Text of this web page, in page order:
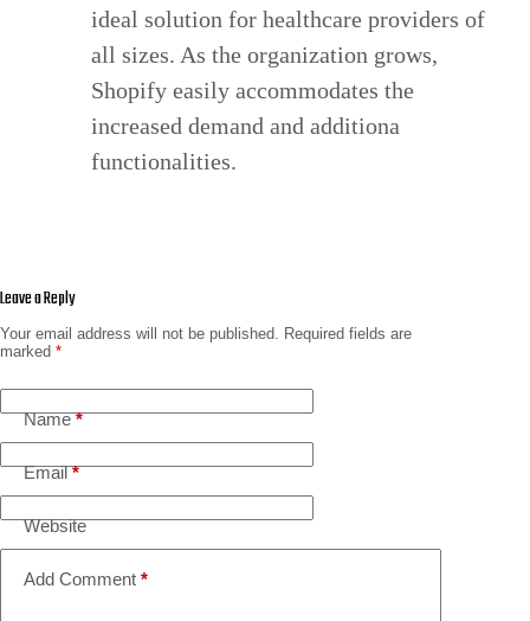
ideal solution for healthcare providers of
all sizes. As the organization grows,
Shopify easily accommodates the
increased demand and additiona
functionalities.
Leave a Reply
Your email address will not be published. Required fields are
marked *
Name*
Email*
Website
Add Comment *